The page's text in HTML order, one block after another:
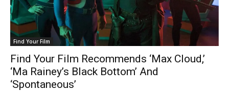
Find Your Film
Find Your Film Recommends ‘Max Cloud,’
‘Ma Rainey’s Black Bottom’ And
‘Spontaneous’